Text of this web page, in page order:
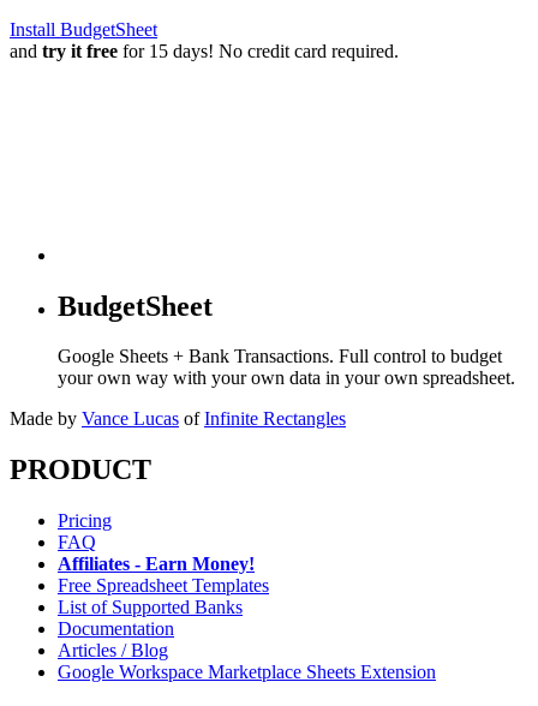
Install BudgetSheet
and try it free for 15 days! No credit card required.
BudgetSheet
Google Sheets + Bank Transactions. Full control to budget
your own way with your own data in your own spreadsheet.
Made by Vance Lucas of Infinite Rectangles
PRODUCT
Pricing
FAQ
Affiliates - Earn Money!
Free Spreadsheet Templates
List of Supported Banks
Documentation
Articles / Blog
Google Workspace Marketplace Sheets Extension